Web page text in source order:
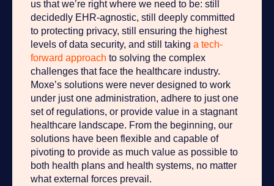
us that we’re right where we need to be: still
decidedly EHR-agnostic, still deeply committed
to protecting privacy, still ensuring the highest
levels of data security, and still taking a tech-
forward approach to solving the complex
challenges that face the healthcare industry.
Moxe’s solutions were never designed to work
under just one administration, adhere to just one
set of regulations, or provide value in a stagnant
healthcare landscape. From the beginning, our
solutions have been flexible and capable of
pivoting to provide as much value as possible to
both health plans and health systems, no matter
what external forces prevail.